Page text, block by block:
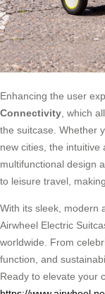
Enhancing the user
Connectivity, which
the suitcase. Whether
new cities, the intuitive
multifunctional design
to leisure travel,
With its sleek, modern
Airwheel Electric
worldwide. From
function, and
Ready to elevate your